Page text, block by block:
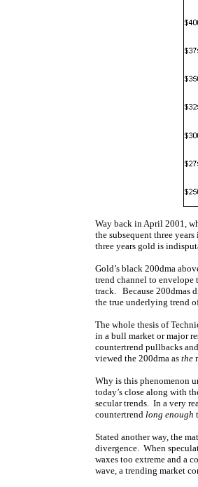
Way back in April 2001,
the subsequent three
three years gold is
Gold’s black 200dma
trend channel to
track. Because 200dmas
the true underlying trend
The whole thesis of
in a bull market or major
countertrend pullbacks
viewed the 200dma as the
Why is this phenomenon
today’s close along with
secular trends. In a very
countertrend long enough
Stated another way, the
divergence. When
waxes too extreme and a
wave, a trending market